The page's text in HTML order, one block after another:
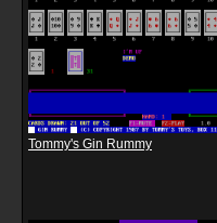
Tommy's Gin Rummy